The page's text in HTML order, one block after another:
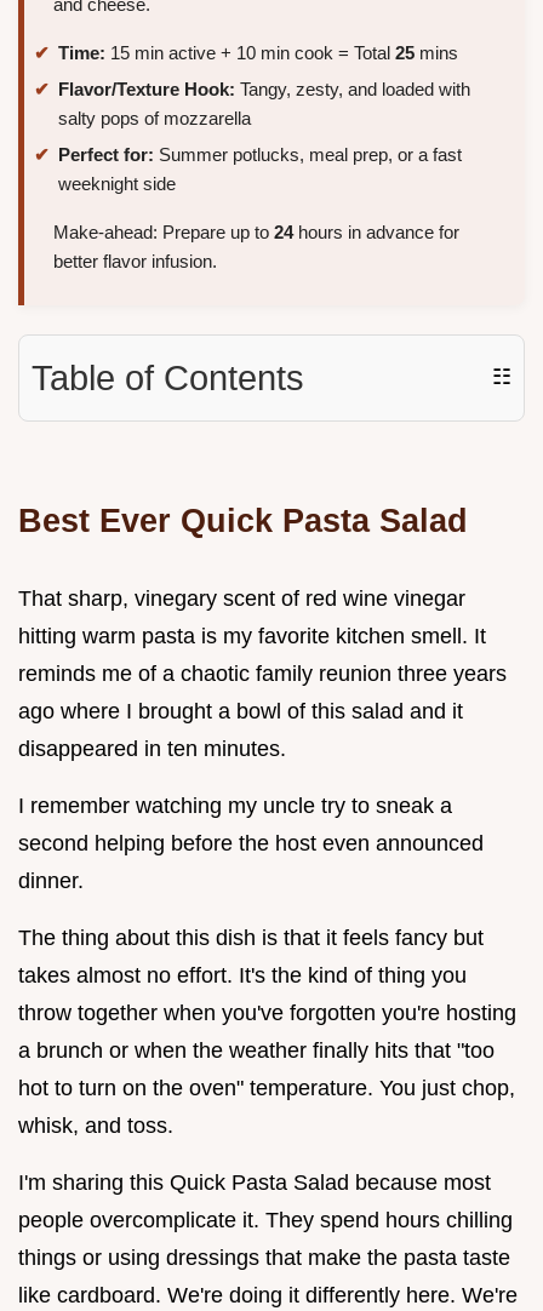
and cheese.
Time: 15 min active + 10 min cook = Total 25 mins
Flavor/Texture Hook: Tangy, zesty, and loaded with
salty pops of mozzarella
Perfect for: Summer potlucks, meal prep, or a fast
weeknight side
Make-ahead: Prepare up to 24hours in advance for
better flavor infusion.
Table of Contents ☷
Best Ever Quick Pasta Salad
That sharp, vinegary scent of red wine vinegar
hitting warm pasta is my favorite kitchen smell. It
reminds me of a chaotic family reunion three years
ago where I brought a bowl of this salad and it
disappeared in ten minutes.
I remember watching my uncle try to sneak a
second helping before the host even announced
dinner.
The thing about this dish is that it feels fancy but
takes almost no effort. It's the kind of thing you
throw together when you've forgotten you're hosting
a brunch or when the weather finally hits that "too
hot to turn on the oven" temperature. You just chop,
whisk, and toss.
I'm sharing this Quick Pasta Salad because most
people overcomplicate it. They spend hours chilling
things or using dressings that make the pasta taste
like cardboard. We're doing it differently here. We're